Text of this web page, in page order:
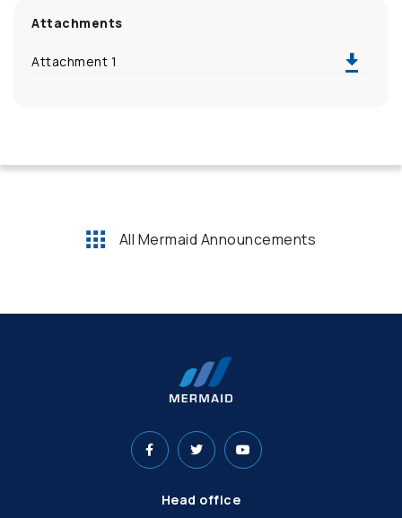
Attachments
Attachment 1
All Mermaid Announcements
Head office